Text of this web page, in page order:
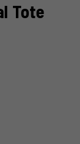
Tote